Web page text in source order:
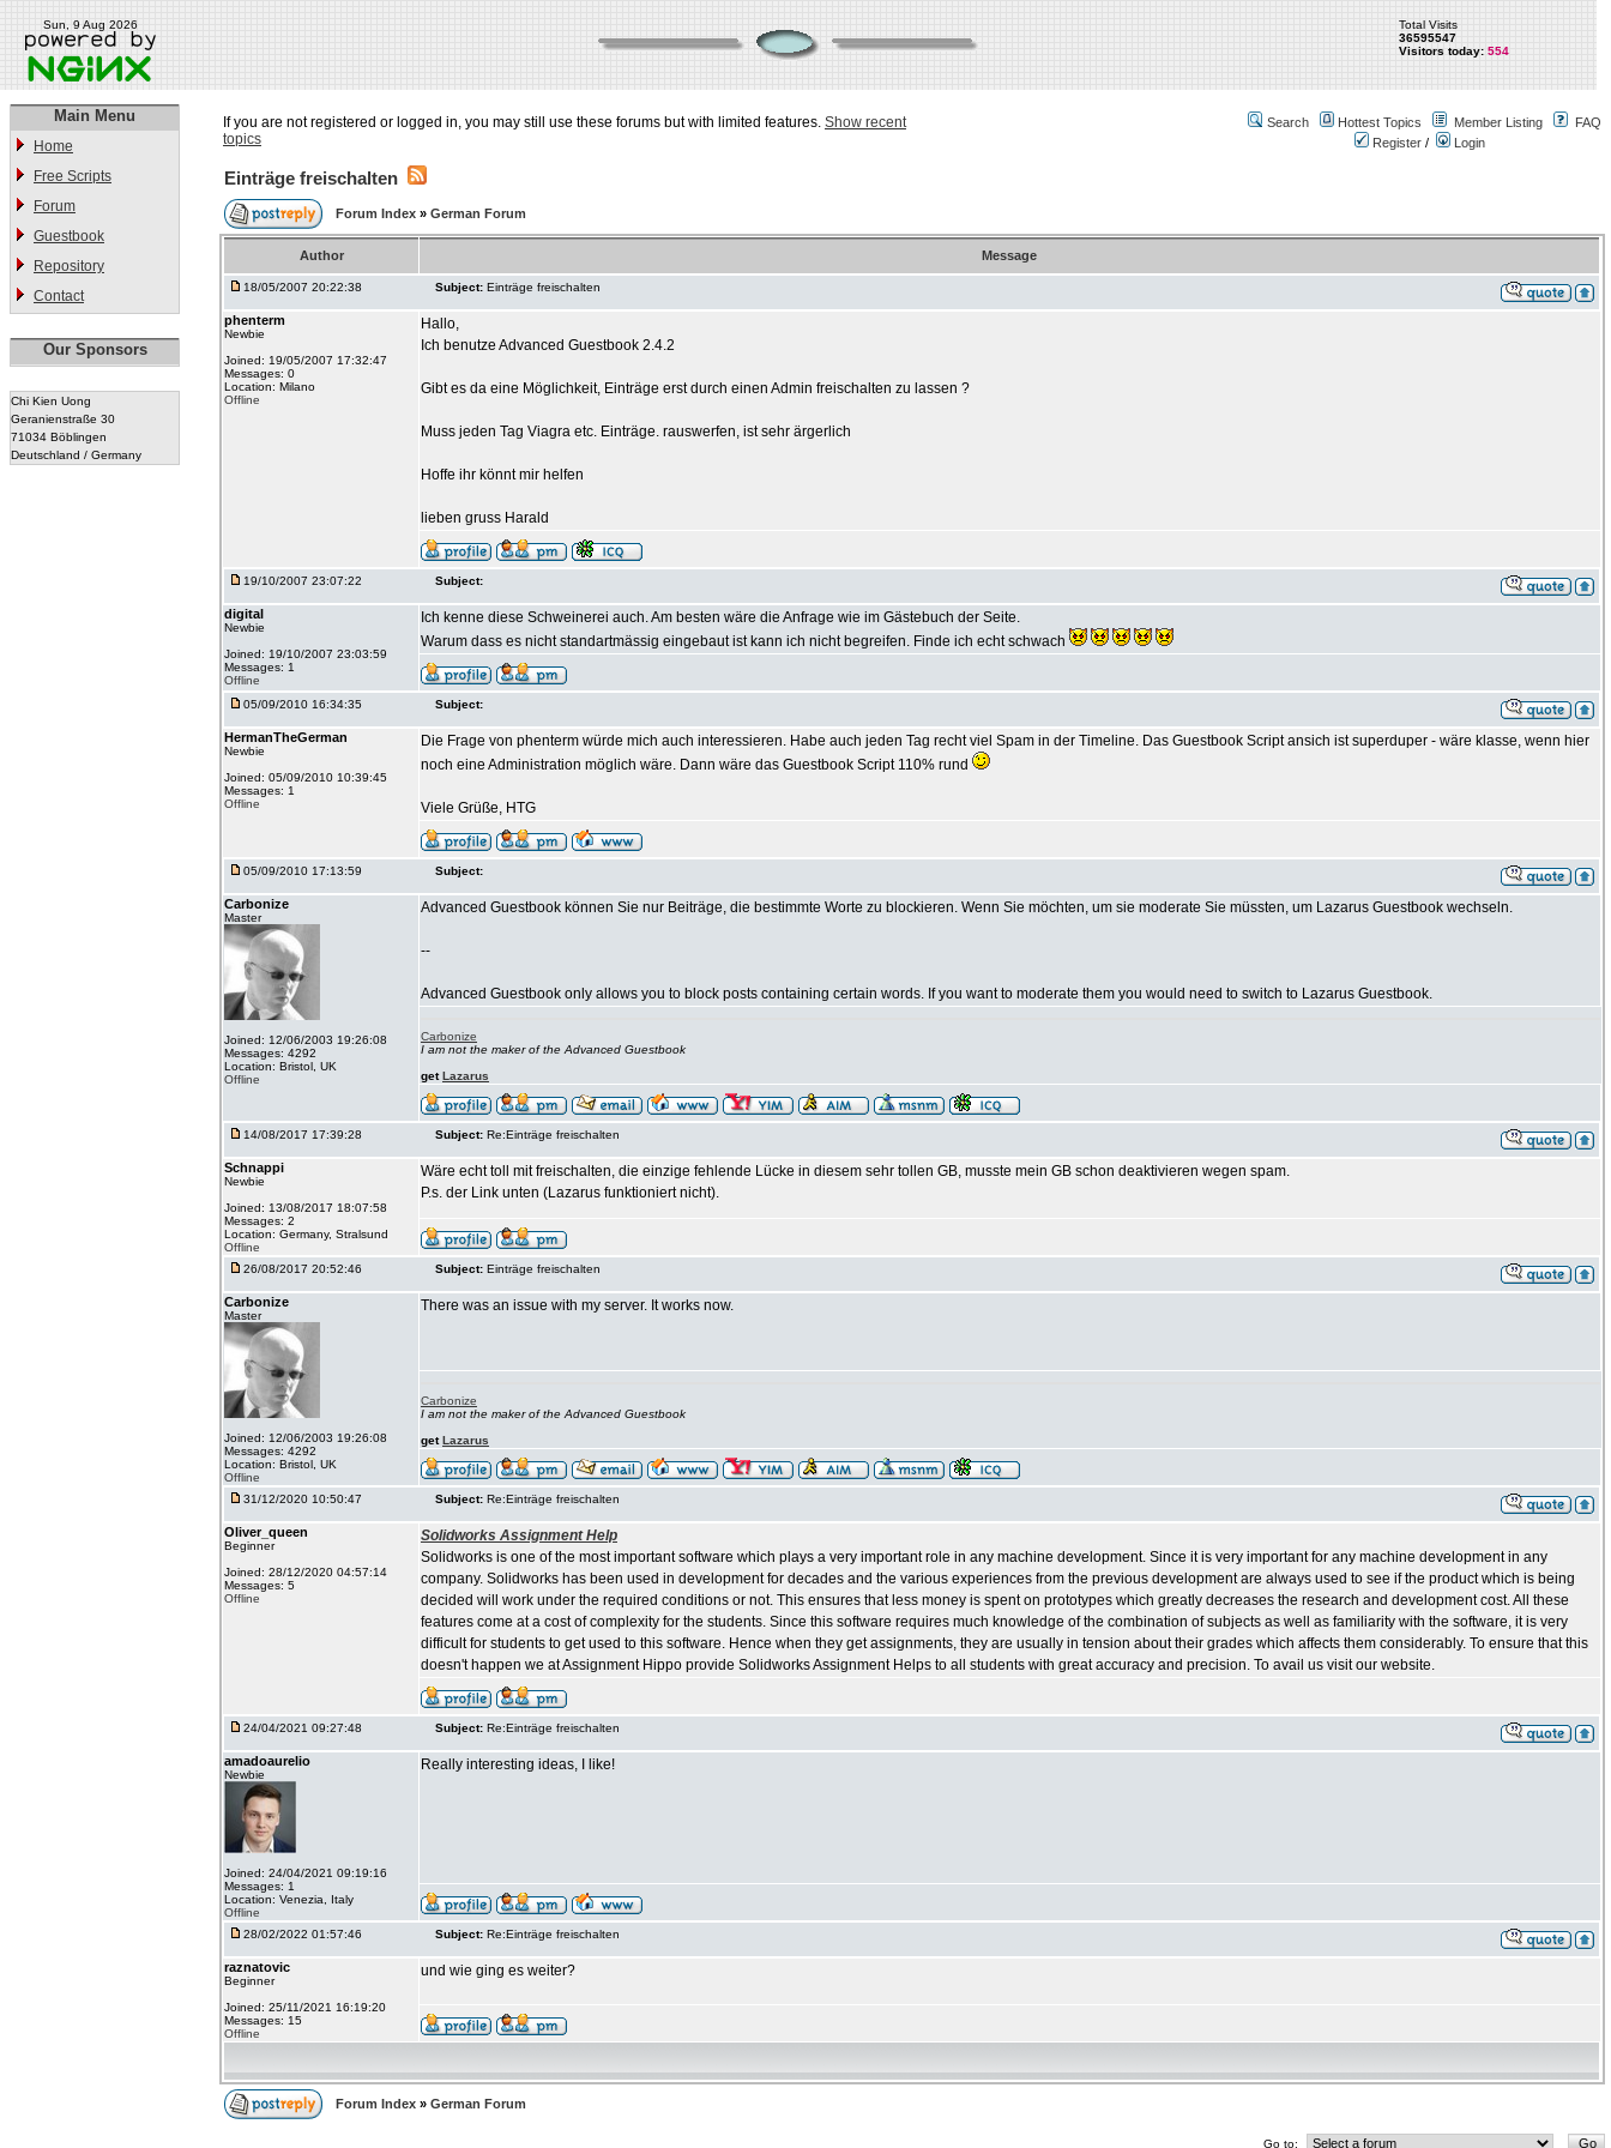
Sun, 9 Aug 2026
Total Visits
36595547
Visitors today: 554
Main Menu
Home
Free Scripts
Forum
Guestbook
Repository
Contact
Our Sponsors
Chi Kien Uong
Geranienstraße 30
71034 Böblingen
Deutschland / Germany
If you are not registered or logged in, you may still use these forums but with limited features. Show recent
topics
Search Hottest Topics Member Listing
FAQ
Register / Login
Einträge freischalten
Forum Index » German Forum
Author Message
18/05/2007 20:22:38 Subject: Einträge freischalten
phenterm
Newbie
Joined: 19/05/2007 17:32:47
Messages: 0
Location: Milano
Offline
Hallo,
Ich benutze Advanced Guestbook 2.4.2
Gibt es da eine Möglichkeit, Einträge erst durch einen Admin freischalten zu lassen ?
Muss jeden Tag Viagra etc. Einträge. rauswerfen, ist sehr ärgerlich
Hoffe ihr könnt mir helfen
lieben gruss Harald
19/10/2007 23:07:22 Subject:
digital
Newbie
Joined: 19/10/2007 23:03:59
Messages: 1
Offline
Ich kenne diese Schweinerei auch. Am besten wäre die Anfrage wie im Gästebuch der Seite.
Warum dass es nicht standartmässig eingebaut ist kann ich nicht begreifen. Finde ich echt schwach
05/09/2010 16:34:35 Subject:
HermanTheGerman
Newbie
Joined: 05/09/2010 10:39:45
Messages: 1
Offline
Die Frage von phenterm würde mich auch interessieren. Habe auch jeden Tag recht viel Spam in der Timeline. Das Guestbook Script ansich ist superduper - wäre klasse, wenn hier
noch eine Administration möglich wäre. Dann wäre das Guestbook Script 110% rund
Viele Grüße, HTG
05/09/2010 17:13:59 Subject:
Carbonize
Master
Joined: 12/06/2003 19:26:08
Messages: 4292
Location: Bristol, UK
Offline
Advanced Guestbook können Sie nur Beiträge, die bestimmte Worte zu blockieren. Wenn Sie möchten, um sie moderate Sie müssten, um Lazarus Guestbook wechseln.
--
Advanced Guestbook only allows you to block posts containing certain words. If you want to moderate them you would need to switch to Lazarus Guestbook.
Carbonize
I am not the maker of the Advanced Guestbook
getLazarus
14/08/2017 17:39:28 Subject: Re:Einträge freischalten
Schnappi
Newbie
Joined: 13/08/2017 18:07:58
Messages: 2
Location: Germany, Stralsund
Offline
Wäre echt toll mit freischalten, die einzige fehlende Lücke in diesem sehr tollen GB, musste mein GB schon deaktivieren wegen spam.
P.s. der Link unten (Lazarus funktioniert nicht).
26/08/2017 20:52:46 Subject: Einträge freischalten
Carbonize
Master
Joined: 12/06/2003 19:26:08
Messages: 4292
Location: Bristol, UK
Offline
There was an issue with my server. It works now.
Carbonize
I am not the maker of the Advanced Guestbook
getLazarus
31/12/2020 10:50:47 Subject: Re:Einträge freischalten
Oliver_queen
Beginner
Joined: 28/12/2020 04:57:14
Messages: 5
Offline
Solidworks Assignment Help
Solidworks is one of the most important software which plays a very important role in any machine development. Since it is very important for any machine development in any
company. Solidworks has been used in development for decades and the various experiences from the previous development are always used to see if the product which is being
decided will work under the required conditions or not. This ensures that less money is spent on prototypes which greatly decreases the research and development cost. All these
features come at a cost of complexity for the students. Since this software requires much knowledge of the combination of subjects as well as familiarity with the software, it is very
difficult for students to get used to this software. Hence when they get assignments, they are usually in tension about their grades which affects them considerably. To ensure that this
doesn't happen we at Assignment Hippo provide Solidworks Assignment Helps to all students with great accuracy and precision. To avail us visit our website.
24/04/2021 09:27:48 Subject: Re:Einträge freischalten
amadoaurelio
Newbie
Joined: 24/04/2021 09:19:16
Messages: 1
Location: Venezia, Italy
Offline
Really interesting ideas, I like!
28/02/2022 01:57:46 Subject: Re:Einträge freischalten
raznatovic
Beginner
Joined: 25/11/2021 16:19:20
Messages: 15
Offline
und wie ging es weiter?
Forum Index » German Forum
Go to: